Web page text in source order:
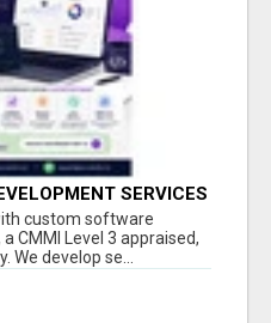
SERVICES
custom software
CMMI Level 3 appraised,
We develop se...